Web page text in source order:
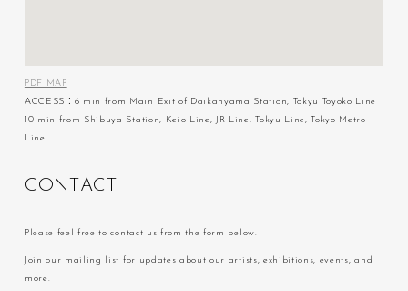
PDF MAP
ACCESS：6 min from Main Exit of Daikanyama Station, Tokyu Toyoko Line
10 min from Shibuya Station, Keio Line, JR Line, Tokyu Line, Tokyo Metro
Line
C ON T AC T
Please feel free to contact us from the form below.
Join our mailing list for updates about our artists, exhibitions, events, and
more.